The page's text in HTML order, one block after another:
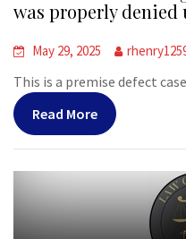
was properly denied
May 29, 2025
This is a premise defect
Read More